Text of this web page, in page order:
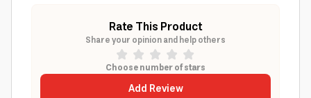
Rate This Product
Share your opinion and help others
Choose number of stars
Add Review